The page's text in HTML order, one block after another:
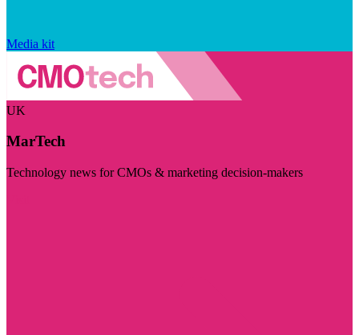
Media kit
UK
MarTech
Technology news for CMOs & marketing decision-makers